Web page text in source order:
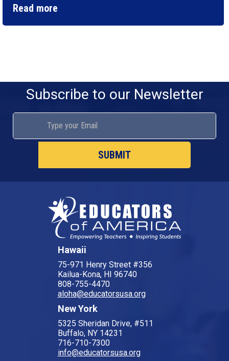
Read more
Subscribe to our Newsletter
Hawaii
75-971 Henry Street #356
Kailua-Kona, HI 96740
808-755-4470
aloha@educatorsusa.org
New York
5325 Sheridan Drive, #511
Buffalo, NY 14231
716-710-7300
info@educatorsusa.org